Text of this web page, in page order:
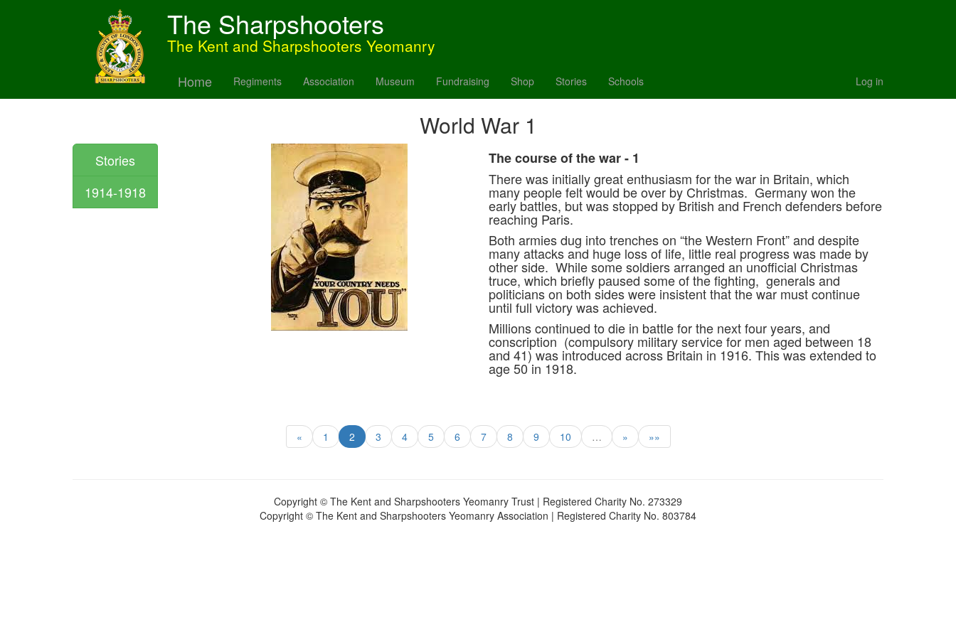
The Sharpshooters
The Kent and Sharpshooters Yeomanry
Home Regiments Association Museum Fundraising Shop Stories Schools Log in
World War 1
Stories
1914-1918
The course of the war - 1
There was initially great enthusiasm for the war in Britain, which
many people felt would be over by Christmas. Germany won the
early battles, but was stopped by British and French defenders before
reaching Paris.
Both armies dug into trenches on “the Western Front” and despite
many attacks and huge loss of life, little real progress was made by
other side. While some soldiers arranged an unofficial Christmas
truce, which briefly paused some of the fighting, generals and
politicians on both sides were insistent that the war must continue
until full victory was achieved.
Millions continued to die in battle for the next four years, and
conscription (compulsory military service for men aged between 18
and 41) was introduced across Britain in 1916. This was extended to
age 50 in 1918.
« 1 2 3 4 5 6 7 8 9 10 … » »»
Copyright © The Kent and Sharpshooters Yeomanry Trust | Registered Charity No. 273329
Copyright © The Kent and Sharpshooters Yeomanry Association | Registered Charity No. 803784